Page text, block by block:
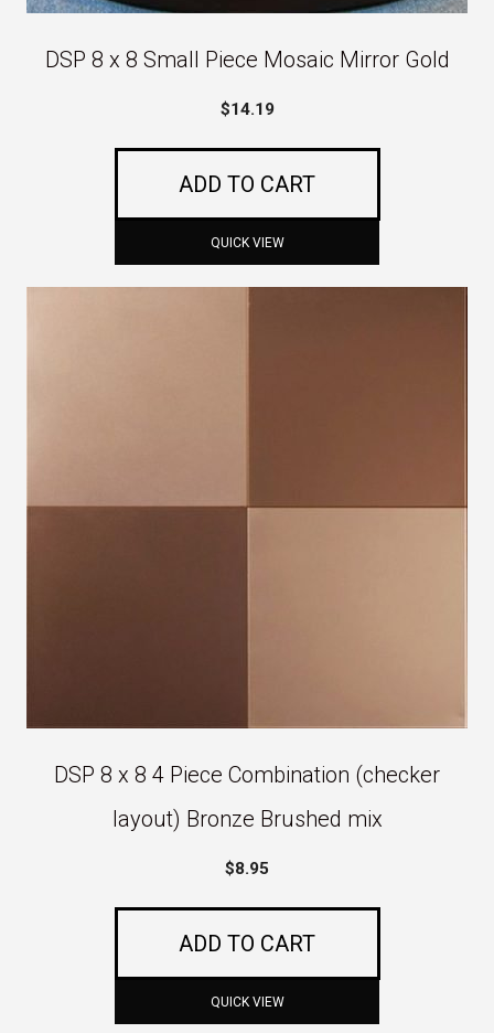
DSP 8 x 8 Small Piece Mosaic Mirror Gold
$14.19
ADD TO CART
QUICK VIEW
DSP 8 x 8 4 Piece Combination (checker
layout) Bronze Brushed mix
$8.95
ADD TO CART
QUICK VIEW